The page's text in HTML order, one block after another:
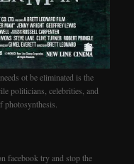
ot be eliminated is the
politicians, celebrities, and
facebook try and stop the